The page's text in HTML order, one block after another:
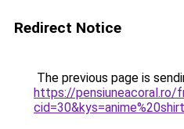
Redirect Notice
The previous page is
https://pensiuneacoral.ro/